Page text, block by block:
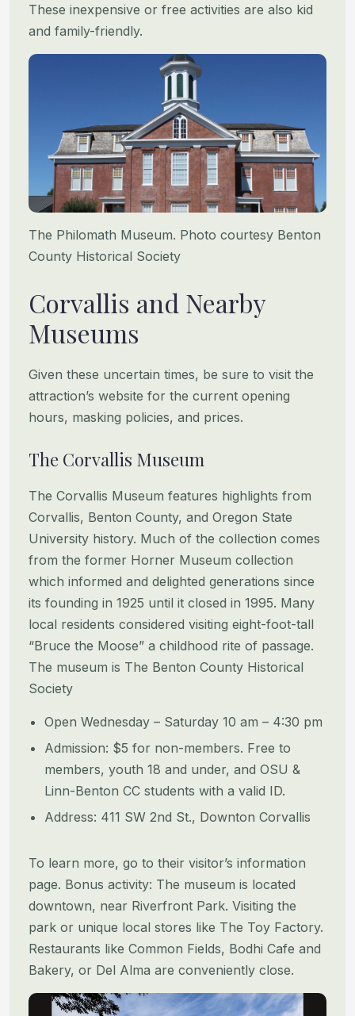
These inexpensive or free activities are also kid
and family-friendly.
The Philomath Museum. Photo courtesy Benton
County Historical Society
Corvallis and Nearby
Museums
Given these uncertain times, be sure to visit the
attraction’s website for the current opening
hours, masking policies, and prices.
The Corvallis Museum
The Corvallis Museum features highlights from
Corvallis, Benton County, and Oregon State
University history. Much of the collection comes
from the former Horner Museum collection
which informed and delighted generations since
its founding in 1925 until it closed in 1995. Many
local residents considered visiting eight-foot-tall
“Bruce the Moose” a childhood rite of passage.
The museum is The Benton County Historical
Society
Open Wednesday – Saturday 10 am – 4:30 pm
Admission: $5 for non-members. Free to
members, youth 18 and under, and OSU &
Linn-Benton CC students with a valid ID.
Address: 411 SW 2nd St., Downton Corvallis
To learn more, go to their visitor’s information
page. Bonus activity: The museum is located
downtown, near Riverfront Park. Visiting the
park or unique local stores like The Toy Factory.
Restaurants like Common Fields, Bodhi Cafe and
Bakery, or Del Alma are conveniently close.